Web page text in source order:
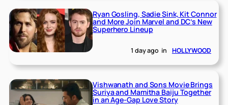
Ryan Gosling, Sadie Sink, Kit Connor
and More Join Marvel and DC’s New
Superhero Lineup
1 day ago in HOLLYWOOD
Vishwanath and Sons Movie Brings
Suriya and Mamitha Baiju Together
in an Age-Gap Love Story